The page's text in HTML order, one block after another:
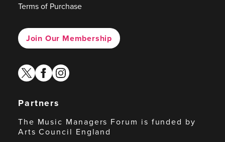
Terms of Purchase
Join Our Membership
twitterfacebook
instagram
Partners
The Music Managers Forum is funded by
Arts Council England